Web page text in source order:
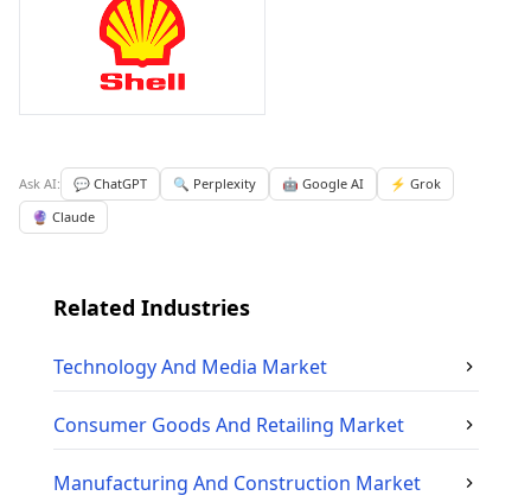
Ask AI: 💬 ChatGPT 🔍 Perplexity 🤖 Google AI
⚡ Grok
🔮 Claude
Related Industries
Technology And Media Market
Consumer Goods And Retailing Market
Manufacturing And Construction Market